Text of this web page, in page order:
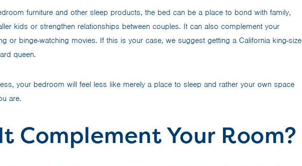
furniture and other sleep products, the bed can be a place to bond with family,
kids or strengthen relationships between couples. It can also complement your
or binge-watching movies. If this is your case, we suggest getting a California king-size
queen.
your bedroom will feel less like merely a place to sleep and rather your own space
are.
Complement Your Room?